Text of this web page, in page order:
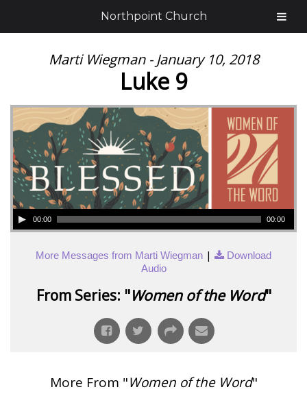
Marti Wiegman - January 10, 2018
Luke 9
00:00 00:00
More Messages from Marti Wiegman |
Download
Audio
From Series: "Women of the Word"
More From "Women of the Word"
Northpoint Church